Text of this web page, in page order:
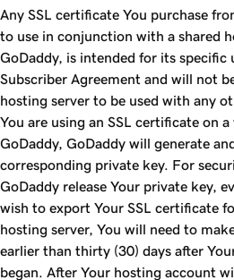
Any SSL certificate You purchase
to use in conjunction with a shared
GoDaddy, is intended for its specific
Subscriber Agreement and will not
hosting server to be used with any
You are using an SSL certificate on
GoDaddy, GoDaddy will generate
corresponding private key. For
GoDaddy release Your private key,
wish to export Your SSL certificate
hosting server, You will need to
earlier than thirty (30) days after
began. After Your hosting account